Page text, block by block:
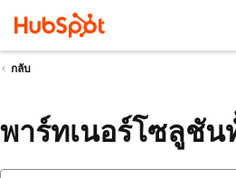
กลับ
พาร์ทเนอร์โซลูชัน